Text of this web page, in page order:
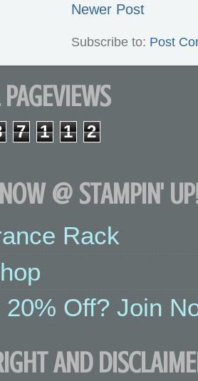
Newer Post
Subscribe to: Post
7 1 1 2
@ STAMPIN'
Rack
20% Off? Join
AND